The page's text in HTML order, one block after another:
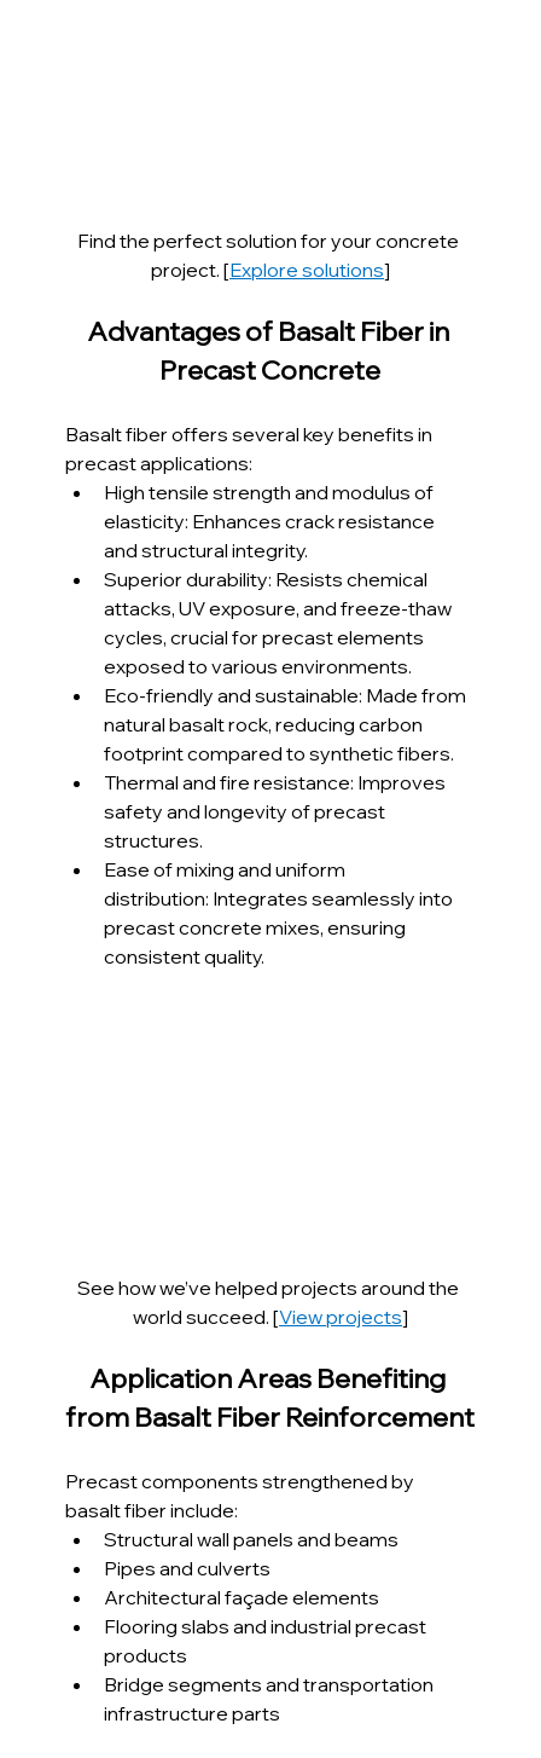
Find the perfect solution for your concrete
project. [Explore solutions]
Advantages of Basalt Fiber in
Precast Concrete
Basalt fiber offers several key benefits in
precast applications:
High tensile strength and modulus of
elasticity: Enhances crack resistance
and structural integrity.
Superior durability: Resists chemical
attacks, UV exposure, and freeze-thaw
cycles, crucial for precast elements
exposed to various environments.
Eco-friendly and sustainable: Made from
natural basalt rock, reducing carbon
footprint compared to synthetic fibers.
Thermal and fire resistance: Improves
safety and longevity of precast
structures.
Ease of mixing and uniform
distribution: Integrates seamlessly into
precast concrete mixes, ensuring
consistent quality.
See how we’ve helped projects around the
world succeed. [View projects]
Application Areas Benefiting
from Basalt Fiber Reinforcement
Precast components strengthened by
basalt fiber include:
Structural wall panels and beams
Pipes and culverts
Architectural façade elements
Flooring slabs and industrial precast
products
Bridge segments and transportation
infrastructure parts